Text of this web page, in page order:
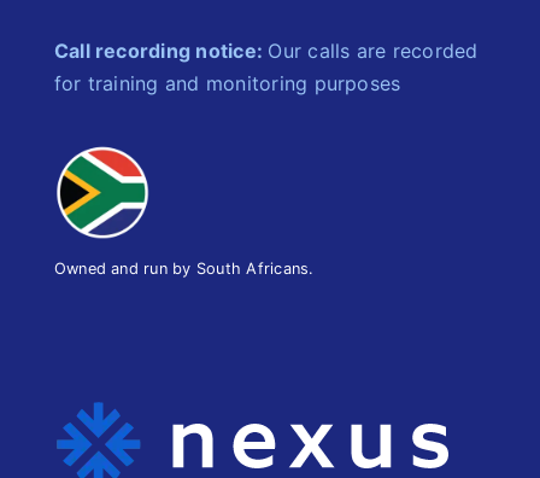
Call recording notice: Our calls are recorded
for training and monitoring purposes
Owned and run by South Africans.